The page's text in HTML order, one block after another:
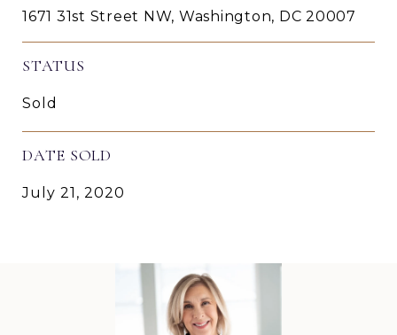
1671 31st Street NW, Washington, DC 20007
STATUS
Sold
DATE SOLD
July 21, 2020